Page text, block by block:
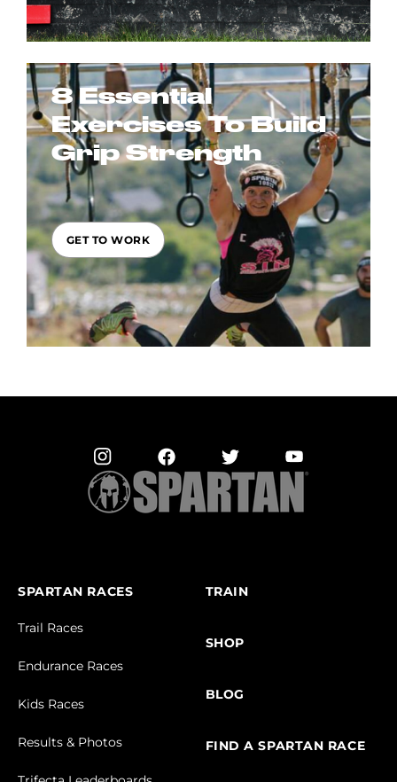
8 Essential
Exercises To Build
Grip Strength
GET TO WORK
SPARTAN RACES
Trail Races
Endurance Races
Kids Races
Results & Photos
TRAIN
SHOP
BLOG
FIND A SPARTAN RACE